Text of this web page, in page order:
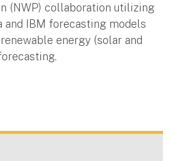
(NWP) collaboration utilizing
and IBM forecasting models
energy (solar and